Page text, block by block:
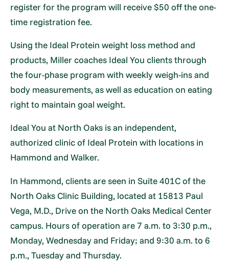
register for the program will receive $50 off the one-
time registration fee.
Using the Ideal Protein weight loss method and
products, Miller coaches Ideal You clients through
the four-phase program with weekly weigh-ins and
body measurements, as well as education on eating
right to maintain goal weight.
Ideal You at North Oaks is an independent,
authorized clinic of Ideal Protein with locations in
Hammond and Walker.
In Hammond, clients are seen in Suite 401C of the
North Oaks Clinic Building, located at 15813 Paul
Vega, M.D., Drive on the North Oaks Medical Center
campus. Hours of operation are 7 a.m. to 3:30 p.m.,
Monday, Wednesday and Friday; and 9:30 a.m. to 6
p.m., Tuesday and Thursday.